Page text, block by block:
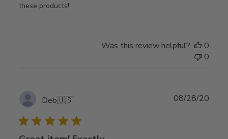
these products!
Was this review helpful?
0
0
Deb🇺🇸 08/28/20